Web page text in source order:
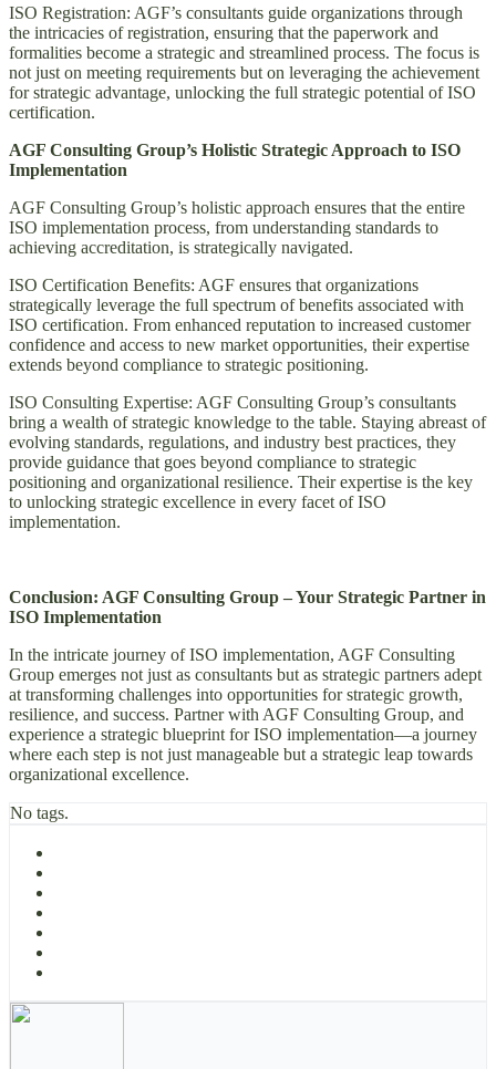
ISO Registration: AGF’s consultants guide organizations through
the intricacies of registration, ensuring that the paperwork and
formalities become a strategic and streamlined process. The focus is
not just on meeting requirements but on leveraging the achievement
for strategic advantage, unlocking the full strategic potential of ISO
certification.
AGF Consulting Group’s Holistic Strategic Approach to ISO
Implementation
AGF Consulting Group’s holistic approach ensures that the entire
ISO implementation process, from understanding standards to
achieving accreditation, is strategically navigated.
ISO Certification Benefits: AGF ensures that organizations
strategically leverage the full spectrum of benefits associated with
ISO certification. From enhanced reputation to increased customer
confidence and access to new market opportunities, their expertise
extends beyond compliance to strategic positioning.
ISO Consulting Expertise: AGF Consulting Group’s consultants
bring a wealth of strategic knowledge to the table. Staying abreast of
evolving standards, regulations, and industry best practices, they
provide guidance that goes beyond compliance to strategic
positioning and organizational resilience. Their expertise is the key
to unlocking strategic excellence in every facet of ISO
implementation.
Conclusion: AGF Consulting Group – Your Strategic Partner in
ISO Implementation
In the intricate journey of ISO implementation, AGF Consulting
Group emerges not just as consultants but as strategic partners adept
at transforming challenges into opportunities for strategic growth,
resilience, and success. Partner with AGF Consulting Group, and
experience a strategic blueprint for ISO implementation—a journey
where each step is not just manageable but a strategic leap towards
organizational excellence.
No tags.